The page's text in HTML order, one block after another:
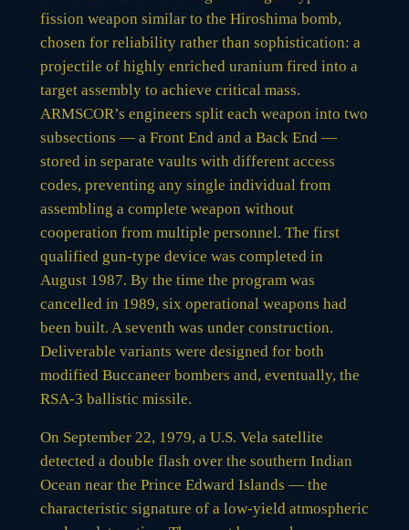
fission weapon similar to the Hiroshima bomb,
chosen for reliability rather than sophistication: a
projectile of highly enriched uranium fired into a
target assembly to achieve critical mass.
ARMSCOR’s engineers split each weapon into two
subsections — a Front End and a Back End —
stored in separate vaults with different access
codes, preventing any single individual from
assembling a complete weapon without
cooperation from multiple personnel. The first
qualified gun-type device was completed in
August 1987. By the time the program was
cancelled in 1989, six operational weapons had
been built. A seventh was under construction.
Deliverable variants were designed for both
modified Buccaneer bombers and, eventually, the
RSA-3 ballistic missile.
On September 22, 1979, a U.S. Vela satellite
detected a double flash over the southern Indian
Ocean near the Prince Edward Islands — the
characteristic signature of a low-yield atmospheric